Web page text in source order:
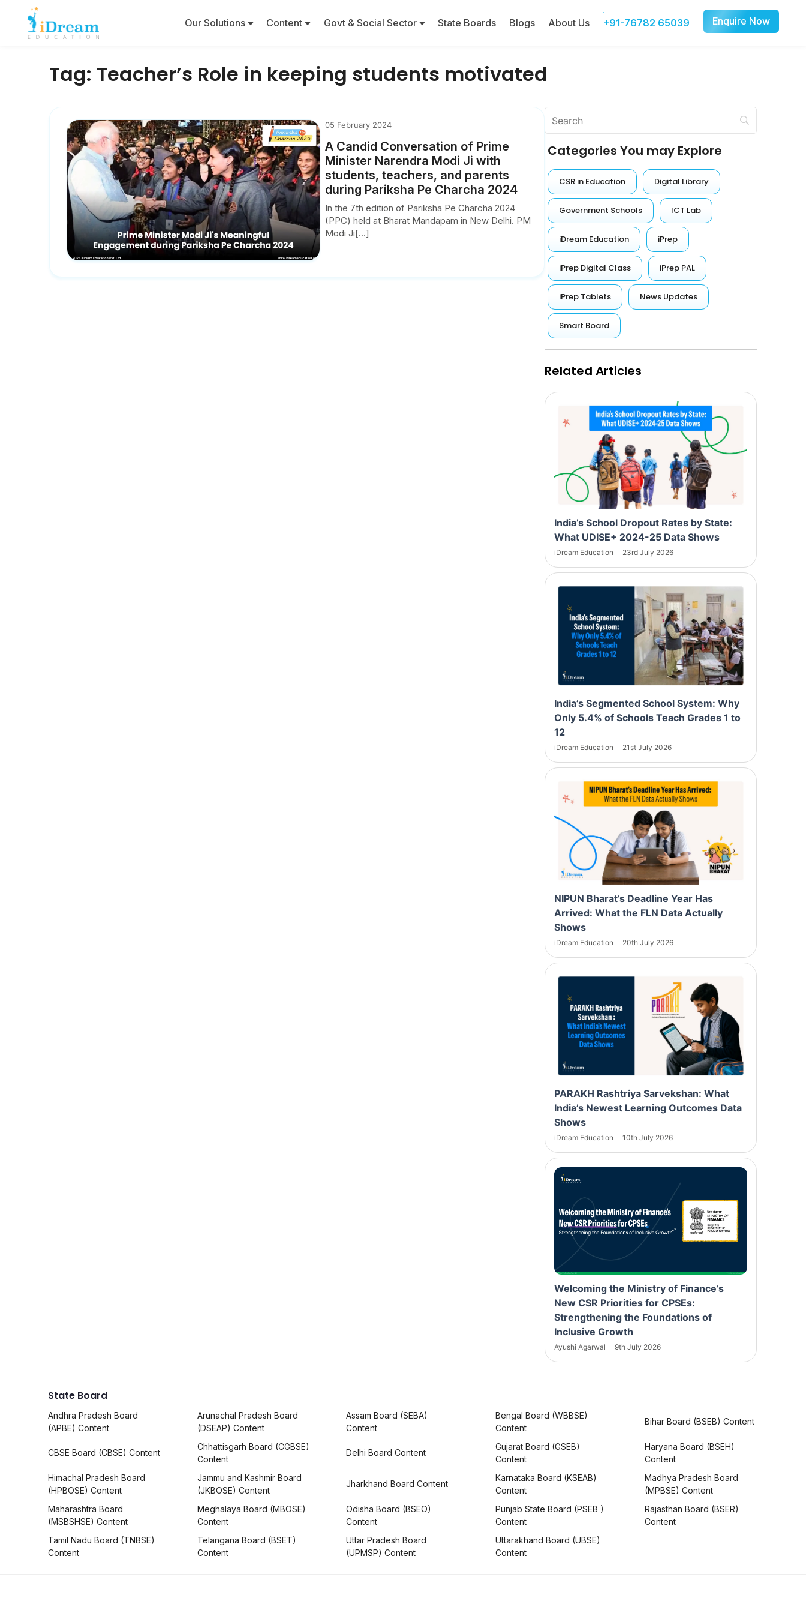
Our Solutions Content Govt & Social Sector State Boards Blogs About Us +91-76782 65039 Enquire Now
Tag: Teacher’s Role in keeping students motivated
05 February 2024
A Candid Conversation of Prime
Minister Narendra Modi Ji with
students, teachers, and parents
during Pariksha Pe Charcha 2024
In the 7th edition of Pariksha Pe Charcha 2024
(PPC) held at Bharat Mandapam in New Delhi. PM
Modi Ji[...]
Categories You may Explore
CSR in Education Digital Library
Government Schools ICT Lab
iDream Education iPrep
iPrep Digital Class iPrep PAL
iPrep Tablets News Updates
Smart Board
Related Articles
India’s School Dropout Rates by State:
What UDISE+ 2024-25 Data Shows
iDream Education 23rd July 2026
India’s Segmented School System: Why
Only 5.4% of Schools Teach Grades 1 to
12
iDream Education 21st July 2026
NIPUN Bharat’s Deadline Year Has
Arrived: What the FLN Data Actually
Shows
iDream Education 20th July 2026
PARAKH Rashtriya Sarvekshan: What
India’s Newest Learning Outcomes Data
Shows
iDream Education 10th July 2026
Welcoming the Ministry of Finance’s
New CSR Priorities for CPSEs:
Strengthening the Foundations of
Inclusive Growth
Ayushi Agarwal 9th July 2026
State Board
Andhra Pradesh Board
(APBE) Content
Arunachal Pradesh Board
(DSEAP) Content
Assam Board (SEBA)
Content
Bengal Board (WBBSE)
Content
Bihar Board (BSEB) Content
CBSE Board (CBSE) Content
Chhattisgarh Board (CGBSE)
Content
Delhi Board Content
Gujarat Board (GSEB)
Content
Haryana Board (BSEH)
Content
Himachal Pradesh Board
(HPBOSE) Content
Jammu and Kashmir Board
(JKBOSE) Content
Jharkhand Board Content
Karnataka Board (KSEAB)
Content
Madhya Pradesh Board
(MPBSE) Content
Maharashtra Board
(MSBSHSE) Content
Meghalaya Board (MBOSE)
Content
Odisha Board (BSEO)
Content
Punjab State Board (PSEB )
Content
Rajasthan Board (BSER)
Content
Tamil Nadu Board (TNBSE)
Content
Telangana Board (BSET)
Content
Uttar Pradesh Board
(UPMSP) Content
Uttarakhand Board (UBSE)
Content